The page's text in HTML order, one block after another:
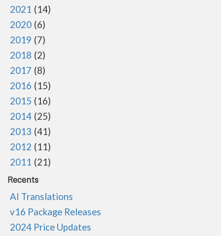
2021
14
2020 6
2019 7
2018 2
2017 8
2016
15
2015
16
2014 25
2013 41
2012
11
2011 21
Recents
AI Translations
v16 Package Releases
2024 Price Updates